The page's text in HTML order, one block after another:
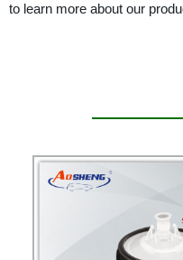
to learn more about our